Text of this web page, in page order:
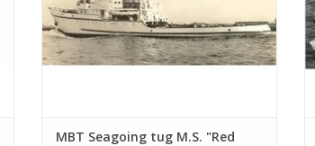
MBT Seagoing tug M.S. "Red